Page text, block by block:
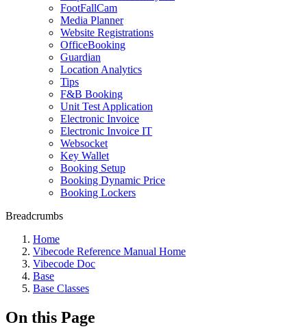
FootFallCam
Media Planner
Website Registrations
OfficeBooking
Guardian
Location Analytics
Tips
F&B Booking
Unit Test Application
Electronic Invoice
Electronic Invoice IT
Websocket
Key Wallet
Booking Setup
Booking Dynamic Price
Booking Lockers
Breadcrumbs
Home
Vibecode Reference Manual Home
Vibecode Doc
Base
Base Classes
On this Page